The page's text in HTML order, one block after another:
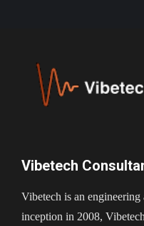
Vibetech
Vibetech is an
inception in 2008,